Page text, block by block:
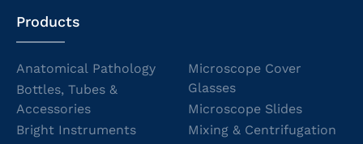
Products
Anatomical Pathology
Bottles, Tubes &
Accessories
Bright Instruments
Microscope Cover
Glasses
Microscope Slides
Mixing & Centrifugation